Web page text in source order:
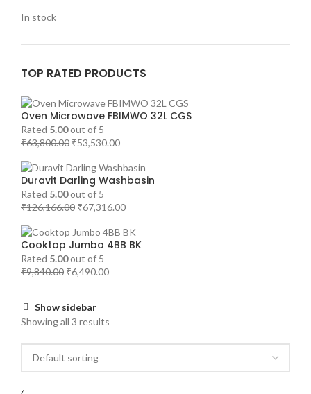
In stock
TOP RATED PRODUCTS
Oven Microwave FBIMWO 32L CGS
Rated 5.00out of 5
₹63,800.00 ₹53,530.00
Duravit Darling Washbasin
Rated 5.00out of 5
₹126,166.00 ₹67,316.00
Cooktop Jumbo 4BB BK
Rated 5.00out of 5
₹9,840.00 ₹6,490.00
Show sidebar
Showing all 3 results